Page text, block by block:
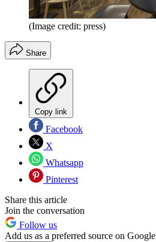
(Image credit: press)
Share
Copy link
Facebook
X
Whatsapp
Pinterest
Share this article
Join the conversation
Follow us
Add us as a preferred source on Google